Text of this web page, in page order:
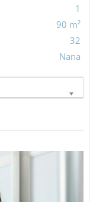
1
90 m²
32
Nana